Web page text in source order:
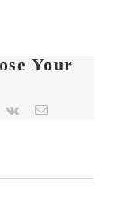
Your
Vk Email